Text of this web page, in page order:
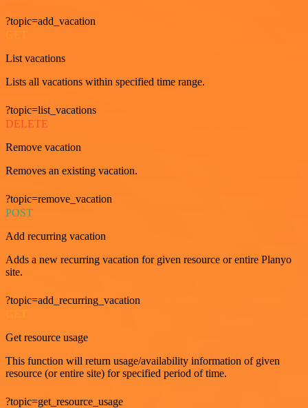
?topic=add_vacation
List vacations
Lists all vacations within specified time range.
?topic=list_vacations
DELETE
Remove vacation
Removes an existing vacation.
?topic=remove_vacation
POST
Add recurring vacation
Adds a new recurring vacation for given resource or entire Planyo
site.
?topic=add_recurring_vacation
Get resource usage
This function will return usage/availability information of given
resource (or entire site) for specified period of time.
?topic=get_resource_usage